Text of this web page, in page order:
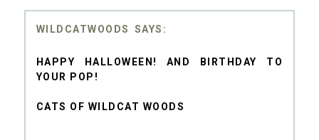
WILDCATWOODS
HAPPY HALLOWEEN! AND BIRTHDAY TO
YOUR POP!
CATS OF WILDCAT WOODS